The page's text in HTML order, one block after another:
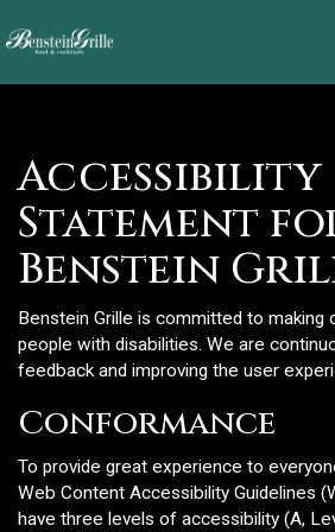
Accessibility
Statement
Benstein
Benstein Grille is committed to making
people with disabilities. We are
feedback and improving the user
Conformance
To provide great experience to
Web Content Accessibility Guidelines
have three levels of accessibility (A,